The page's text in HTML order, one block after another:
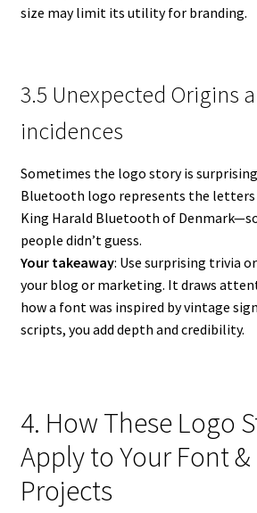
size may limit its utility for branding.
3.5 Unexpected Origins
incidences
Sometimes the logo story is
Bluetooth logo represents the letters
King Harald Bluetooth of
people didn’t guess.
Your takeaway: Use surprising trivia
your blog or marketing. It draws
how a font was inspired by vintage
scripts, you add depth and credibility.
4. How These Logo
Apply to Your Font
Projects